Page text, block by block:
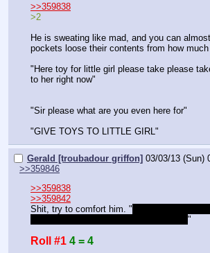
>>359838
>2
He is sweating like mad, and you can
"Here toy for little girl please take please
to her right now"
"Sir please what are you even here for"
"GIVE TOYS TO LITTLE GIRL"
Gerald [troubadour griffon] 03/03/13 (Sun)
>>359846
>>359838
>>359842
Shit, try to comfort him. "
"
Roll #1 4 = 4